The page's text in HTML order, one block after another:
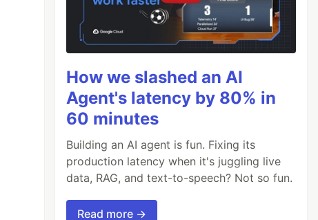
How we slashed an AI
Agent's latency by 80% in
60 minutes
Building an AI agent is fun. Fixing its
production latency when it's juggling live
data, RAG, and text-to-speech? Not so fun.
Read more →